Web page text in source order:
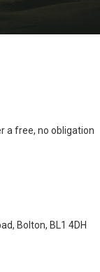
a free, no obligation
Bolton, BL1 4DH